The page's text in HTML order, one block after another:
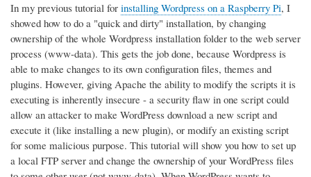
In my previous tutorial for installing Wordpress on a Raspberry Pi, I
showed how to do a "quick and dirty" installation, by changing
ownership of the whole Wordpress installation folder to the web server
process (www-data). This gets the job done, because Wordpress is
able to make changes to its own configuration files, themes and
plugins. However, giving Apache the ability to modify the scripts it is
executing is inherently insecure - a security flaw in one script could
allow an attacker to make WordPress download a new script and
execute it (like installing a new plugin), or modify an existing script
for some malicious purpose. This tutorial will show you how to set up
a local FTP server and change the ownership of your WordPress files